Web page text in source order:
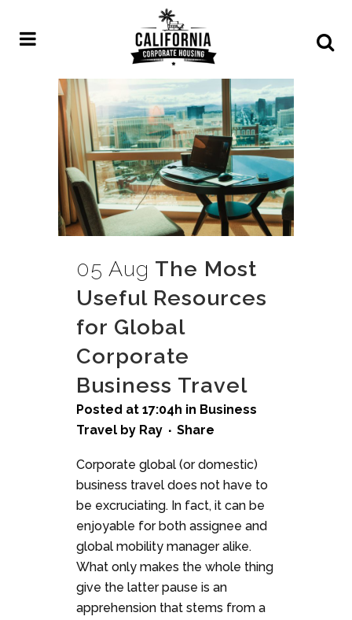
05 Aug The Most
Useful Resources
for Global
Corporate
Business Travel
Posted at 17:04h in Business
Travel by Ray Share
Corporate global (or domestic)
business travel does not have to
be excruciating. In fact, it can be
enjoyable for both assignee and
global mobility manager alike.
What only makes the whole thing
give the latter pause is an
apprehension that stems from a